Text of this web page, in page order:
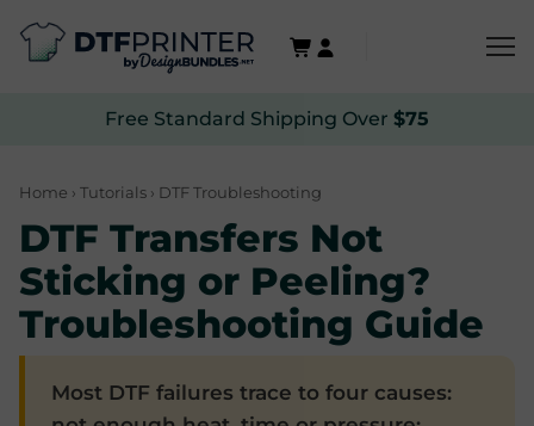
Free Standard Shipping Over $75
Home › Tutorials › DTF Troubleshooting
DTF Transfers Not
Sticking or Peeling?
Troubleshooting Guide
Most DTF failures trace to four causes: